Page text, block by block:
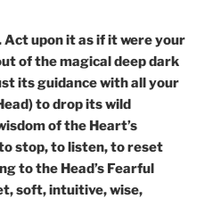
Act upon it as if it were your
of the magical deep dark
its guidance with all your
to drop its wild
of the Heart’s
stop, to listen, to reset
to the Head’s Fearful
soft, intuitive, wise,